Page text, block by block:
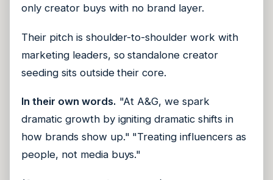
only creator buys with no brand layer.
Their pitch is shoulder-to-shoulder work with
marketing leaders, so standalone creator
seeding sits outside their core.
In their own words. "At A&G, we spark
dramatic growth by igniting dramatic shifts in
how brands show up." "Treating influencers as
people, not media buys."